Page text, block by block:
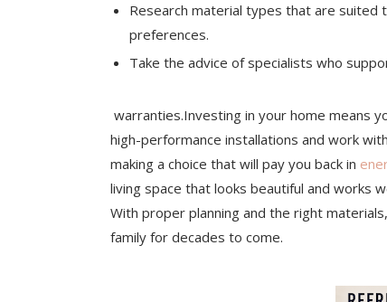
Research material types that are suited
preferences.
Take the advice of specialists who
warranties.Investing in your home means
high-performance installations and work
making a choice that will pay you back in
living space that looks beautiful and works
With proper planning and the right
family for decades to come.